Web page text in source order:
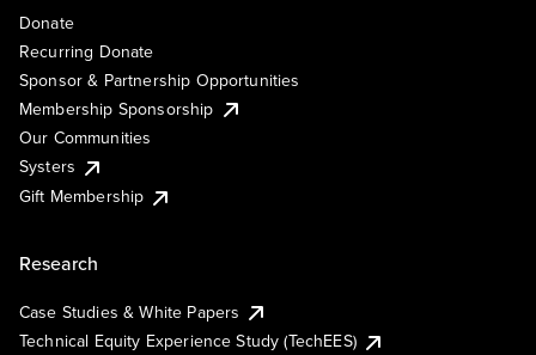
Donate
Recurring Donate
Sponsor & Partnership Opportunities
Membership Sponsorship
Our Communities
Systers
Gift Membership
Research
Case Studies & White Papers
Technical Equity Experience Study (TechEES)